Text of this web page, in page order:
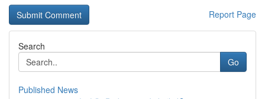
Report Page
Search
Go
Published News